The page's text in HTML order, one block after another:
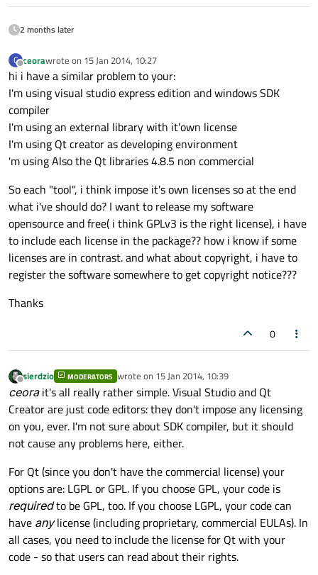
2 months later
C
Offline
ceorawrote on 15 Jan 2014, 10:27
last edited by
hi i have a similar problem to your:
I'm using visual studio express edition and windows SDK
compiler
I'm using an external library with it'own license
I'm using Qt creator as developing environment
'm using Also the Qt libraries 4.8.5 non commercial
So each "tool", i think impose it's own licenses so at the end
what i've should do? I want to release my software
opensource and free( i think GPLv3 is the right license), i have
to include each license in the package?? how i know if some
licenses are in contrast. and what about copyright, i have to
register the software somewhere to get copyright notice???
Thanks
0
Offline
sierdzio MODERATORS wrote on 15 Jan 2014, 10:39
last edited by
ceorait's all really rather simple. Visual Studio and Qt
Creator are just code editors: they don't impose any licensing
on you, ever. I'm not sure about SDK compiler, but it should
not cause any problems here, either.
For Qt (since you don't have the commercial license) your
options are: LGPL or GPL. If you choose GPL, your code is
requiredto be GPL, too. If you choose LGPL, your code can
have anylicense (including proprietary, commercial EULAs). In
all cases, you need to include the license for Qt with your
code - so that users can read about their rights.